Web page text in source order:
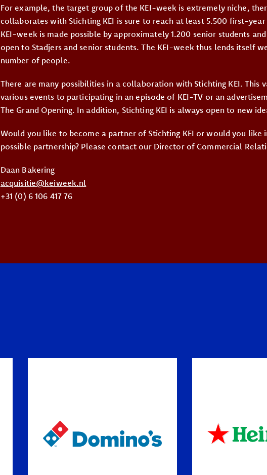
For example, the target group of the KEI-week is extremely niche,
collaborates with Stichting KEI is sure to reach at least 5.500 first-
KEI-week is made possible by approximately 1.200 senior students
open to Stadjers and senior students. The KEI-week thus lends itself
number of people.
There are many possibilities in a collaboration with Stichting KEI. This
various events to participating in an episode of KEI-TV or an
The Grand Opening. In addition, Stichting KEI is always open to new
Would you like to become a partner of Stichting KEI or would you like
possible partnership? Please contact our Director of Commercial
Daan Bakering
acquisitie@keiweek.nl
+31 (0) 6 106 417 76